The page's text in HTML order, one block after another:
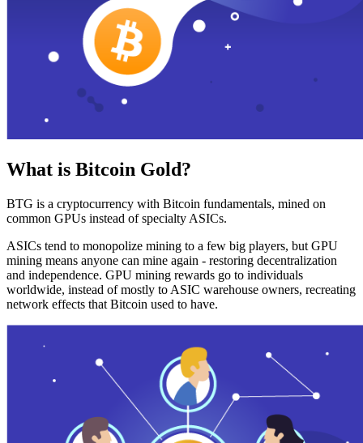
What is Bitcoin Gold?
BTG is a cryptocurrency with Bitcoin fundamentals, mined on
common GPUs instead of specialty ASICs.
ASICs tend to monopolize mining to a few big players, but GPU
mining means anyone can mine again - restoring decentralization
and independence. GPU mining rewards go to individuals
worldwide, instead of mostly to ASIC warehouse owners, recreating
network effects that Bitcoin used to have.